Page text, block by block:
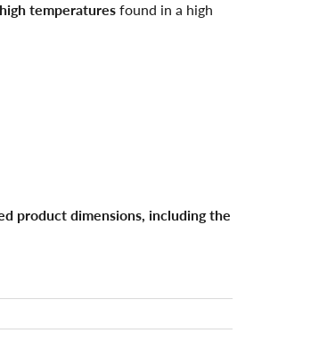
high temperatures found in a high
product dimensions, including the